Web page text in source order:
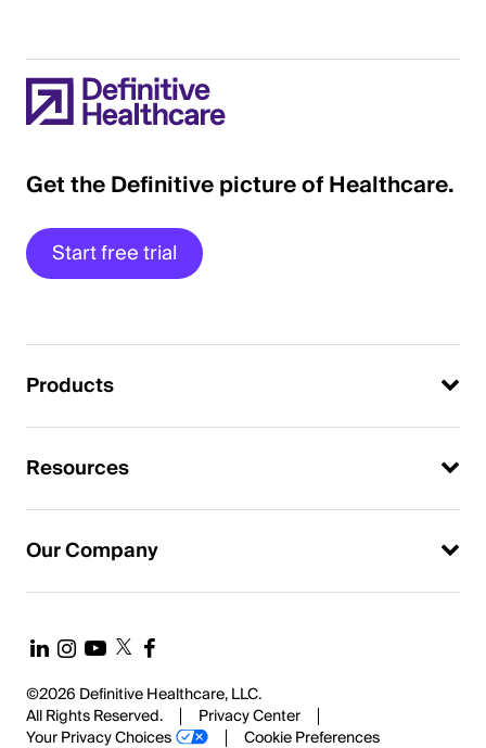
Get the Definitive picture of Healthcare.
Start free trial
Products
Resources
Our Company
©2026 Definitive Healthcare, LLC.
All Rights Reserved.
Privacy Center
Your Privacy Choices
Cookie Preferences